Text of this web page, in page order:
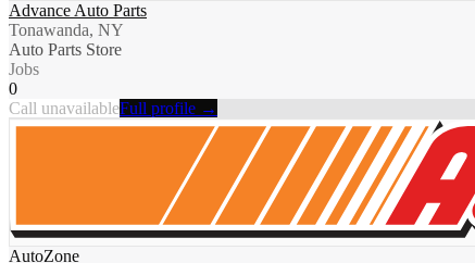
Advance Auto Parts
Tonawanda, NY
Auto Parts Store
Jobs
0
Call unavailableFull profile →
AutoZone